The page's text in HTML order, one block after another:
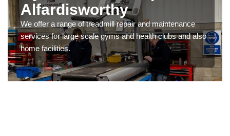
Alfardisworthy
We offer a range of treadmill repair and maintenance
services for large scale gyms and health clubs and also
home facilities.